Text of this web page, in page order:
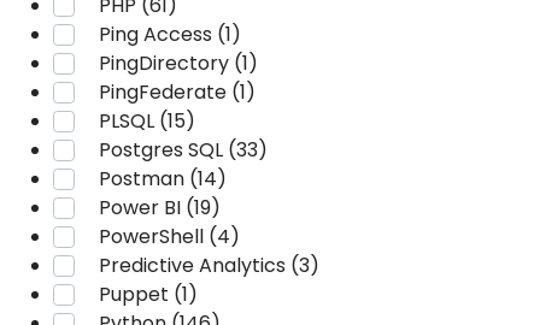
Ping Access (1)
PingDirectory (1)
PingFederate (1)
PLSQL (15)
Postgres SQL (33)
Postman (14)
Power BI (19)
PowerShell (4)
Predictive Analytics (3)
Puppet (1)